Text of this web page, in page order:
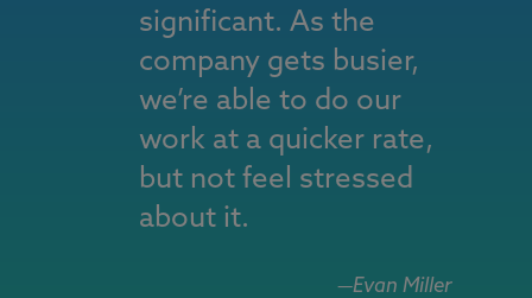
significant. As the
company gets busier,
we’re able to do our
work at a quicker rate,
but not feel stressed
about it.
—Evan Miller